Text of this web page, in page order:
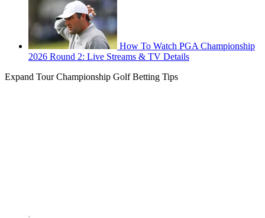
How To Watch PGA Championship
2026 Round 2: Live Streams & TV Details
Expand Tour Championship Golf Betting Tips